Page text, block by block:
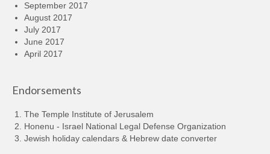
September 2017
August 2017
July 2017
June 2017
April 2017
Endorsements
The Temple Institute of Jerusalem
Honenu - Israel National Legal Defense Organization
Jewish holiday calendars & Hebrew date converter